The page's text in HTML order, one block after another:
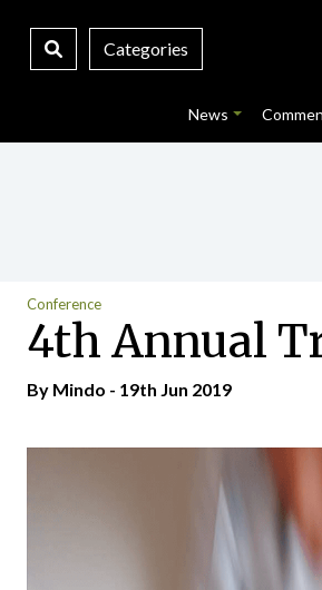
Categories
News
Conference
4th Annual
By Mindo - 19th Jun 2019